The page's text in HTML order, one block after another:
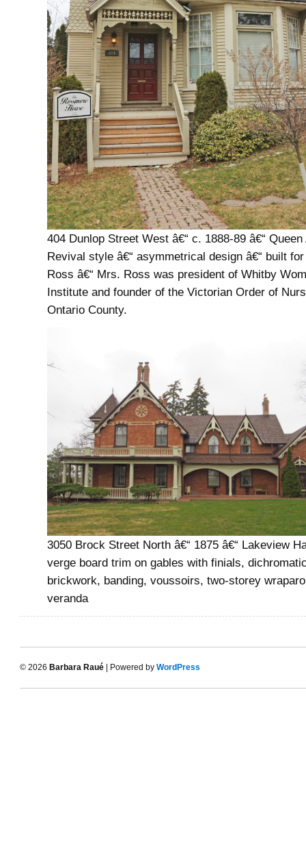
404 Dunlop Street West â€“ c. 1888-89 â€“ Queen
Revival style â€“ asymmetrical design â€“ built
Ross â€“ Mrs. Ross was president of Whitby
Institute and founder of the Victorian Order of
Ontario County.
3050 Brock Street North â€“ 1875 â€“ Lakeview
verge board trim on gables with finials,
brickwork, banding, voussoirs, two-storey
veranda
© 2026 Barbara Raué | Powered by WordPress